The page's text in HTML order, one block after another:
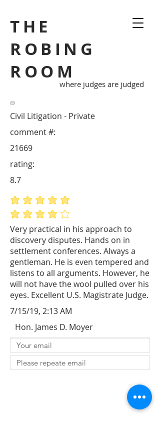
THE
ROBING
ROOM
where judges are judged
Civil Litigation - Private
Very practical in his approach to
discovery disputes. Hands on in
settlement conferences. Always a
gentleman. He is even tempered and
listens to all arguments. However, he
will not have the wool pulled over his
eyes. Excellent U.S. Magistrate Judge.
21669
comment #:
average rating is 5 out of 5
average rating is 4 out of 5
rating:
8.7
7/15/19, 2:13 AM
Hon. James D. Moyer